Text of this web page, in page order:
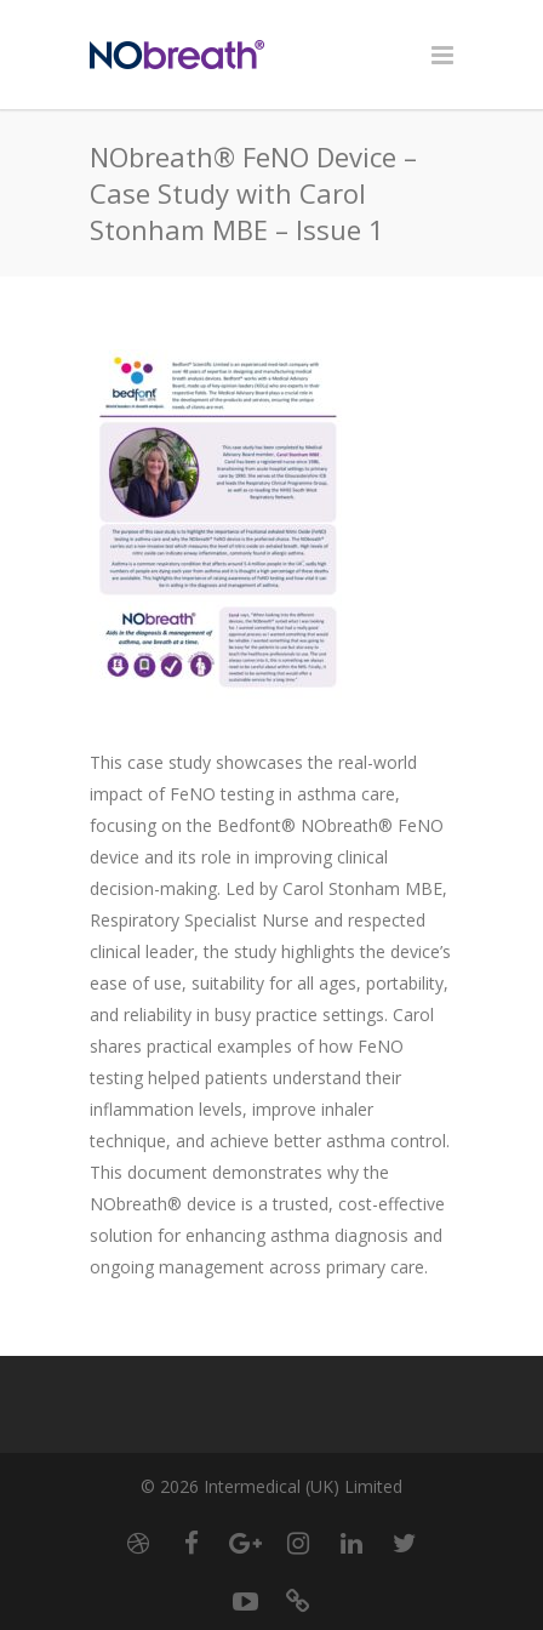
NObreath® FeNO Device –
Case Study with Carol
Stonham MBE – Issue 1
This case study showcases the real-world
impact of FeNO testing in asthma care,
focusing on the Bedfont® NObreath® FeNO
device and its role in improving clinical
decision-making. Led by Carol Stonham MBE,
Respiratory Specialist Nurse and respected
clinical leader, the study highlights the device’s
ease of use, suitability for all ages, portability,
and reliability in busy practice settings. Carol
shares practical examples of how FeNO
testing helped patients understand their
inflammation levels, improve inhaler
technique, and achieve better asthma control.
This document demonstrates why the
NObreath® device is a trusted, cost-effective
solution for enhancing asthma diagnosis and
ongoing management across primary care.
© 2026 Intermedical (UK) Limited